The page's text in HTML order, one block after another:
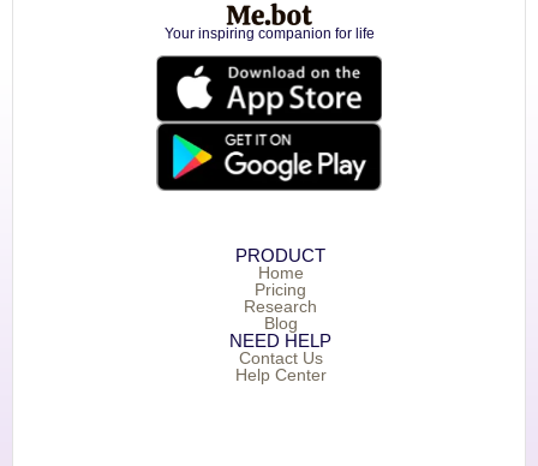
Your inspiring companion for life
PRODUCT
Home
Pricing
Research
Blog
NEED HELP
Contact Us
Help Center